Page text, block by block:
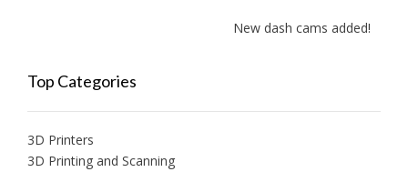
New dash cams added!
Top Categories
3D Printers
3D Printing and Scanning